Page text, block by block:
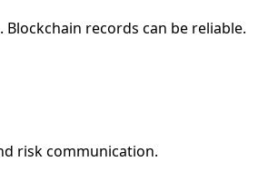
records can be reliable.
risk communication.